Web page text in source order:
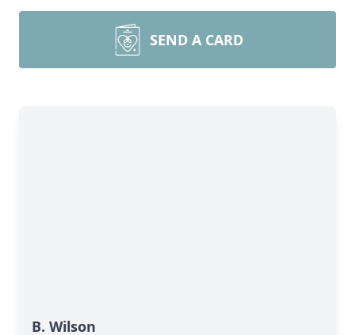
SEND A CARD
B. Wilson